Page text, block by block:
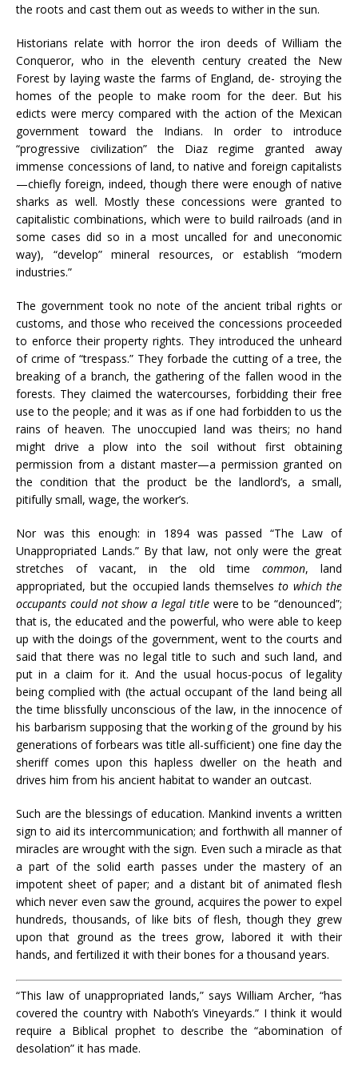
the roots and cast them out as weeds to wither in the sun.
Historians relate with horror the iron deeds of William the
Conqueror, who in the eleventh century created the New
Forest by laying waste the farms of England, de- stroying the
homes of the people to make room for the deer. But his
edicts were mercy compared with the action of the Mexican
government toward the Indians. In order to introduce
“progressive civilization” the Diaz regime granted away
immense concessions of land, to native and foreign capitalists
—chiefly foreign, indeed, though there were enough of native
sharks as well. Mostly these concessions were granted to
capitalistic combinations, which were to build railroads (and in
some cases did so in a most uncalled for and uneconomic
way), “develop” mineral resources, or establish “modern
industries.”
The government took no note of the ancient tribal rights or
customs, and those who received the concessions proceeded
to enforce their property rights. They introduced the unheard
of crime of “trespass.” They forbade the cutting of a tree, the
breaking of a branch, the gathering of the fallen wood in the
forests. They claimed the watercourses, forbidding their free
use to the people; and it was as if one had forbidden to us the
rains of heaven. The unoccupied land was theirs; no hand
might drive a plow into the soil without first obtaining
permission from a distant master—a permission granted on
the condition that the product be the landlord’s, a small,
pitifully small, wage, the worker’s.
Nor was this enough: in 1894 was passed “The Law of
Unappropriated Lands.” By that law, not only were the great
stretches of vacant, in the old time common, land
appropriated, but the occupied lands themselves to which the
occupants could not show a legal titlewere to be “denounced”;
that is, the educated and the powerful, who were able to keep
up with the doings of the government, went to the courts and
said that there was no legal title to such and such land, and
put in a claim for it. And the usual hocus-pocus of legality
being complied with (the actual occupant of the land being all
the time blissfully unconscious of the law, in the innocence of
his barbarism supposing that the working of the ground by his
generations of forbears was title all-sufficient) one fine day the
sheriff comes upon this hapless dweller on the heath and
drives him from his ancient habitat to wander an outcast.
Such are the blessings of education. Mankind invents a written
sign to aid its intercommunication; and forthwith all manner of
miracles are wrought with the sign. Even such a miracle as that
a part of the solid earth passes under the mastery of an
impotent sheet of paper; and a distant bit of animated flesh
which never even saw the ground, acquires the power to expel
hundreds, thousands, of like bits of flesh, though they grew
upon that ground as the trees grow, labored it with their
hands, and fertilized it with their bones for a thousand years.
“This law of unappropriated lands,” says William Archer, “has
covered the country with Naboth’s Vineyards.” I think it would
require a Biblical prophet to describe the “abomination of
desolation” it has made.